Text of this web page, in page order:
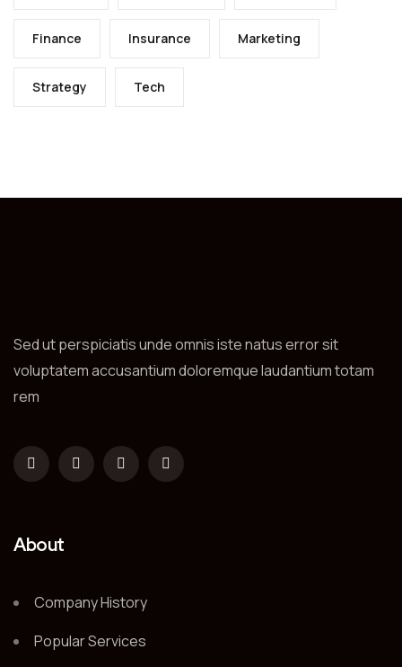
Finance Insurance Marketing
Strategy Tech
Sed ut perspiciatis unde omnis iste natus error sit
voluptatem accusantium doloremque laudantium totam
rem
About
Company History
Popular Services